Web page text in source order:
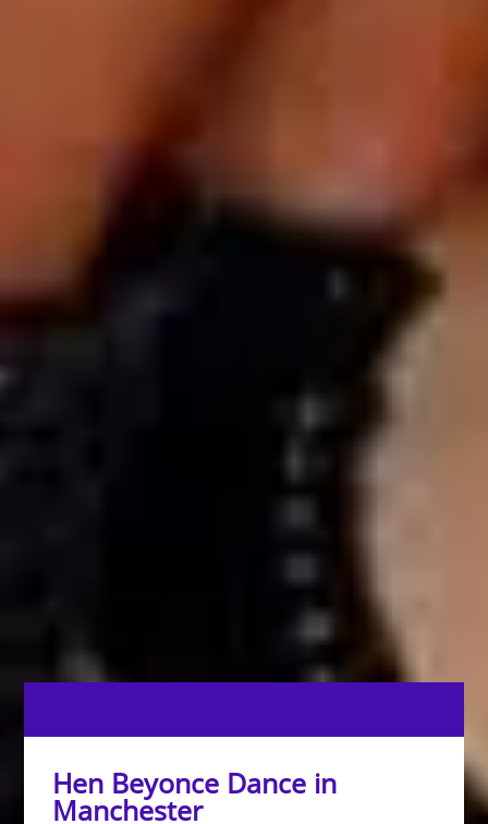
Hen Beyonce Dance in
Manchester